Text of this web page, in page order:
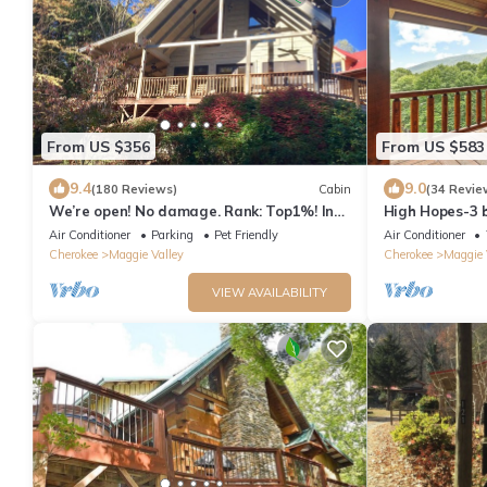
From US $356
9.4(180 Reviews) Cabin
We’re open! No damage. Rank: Top1%! In
heart of Maggie Valley near Skyline Drive
Air Conditioner Parking
Pet Friendly
Cherokee
Maggie Valley
VIEW AVAILABILITY
From US $583
9.0(34
High Hopes-3
Strong
Air Conditioner
Cherokee
Maggie